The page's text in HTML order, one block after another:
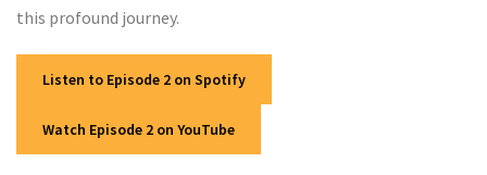
this profound journey.
Listen to Episode 2 on Spotify
Watch Episode 2 on YouTube